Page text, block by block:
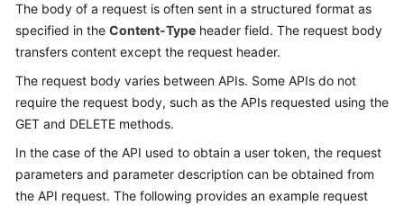
The body of a request is often sent in a structured format as
specified in the Content-Type header field. The request body
transfers content except the request header.
The request body varies between APIs. Some APIs do not
require the request body, such as the APIs requested using the
GET and DELETE methods.
In the case of the API used to obtain a user token, the request
parameters and parameter description can be obtained from
the API request. The following provides an example request